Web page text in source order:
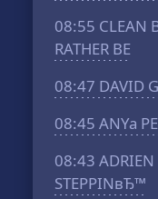
08:55 CLEAN
RATHER BE
08:47 DAVID
08:45 ANYa
08:43
STEPPINвЂ™